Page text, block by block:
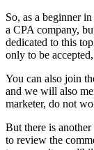
So, as a beginner
a CPA company,
dedicated to this
only to be
You can also join
and we will also
marketer, do not
But there is
to review the